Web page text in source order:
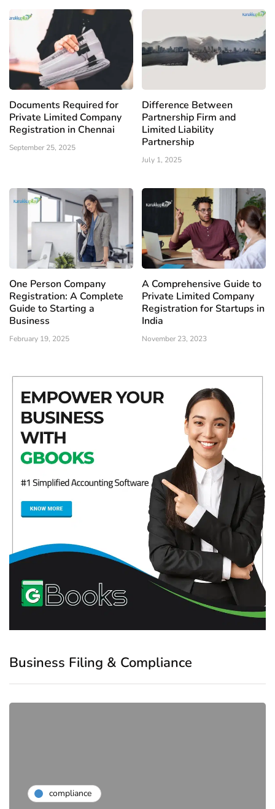
Documents Required for
Private Limited Company
Registration in Chennai
September 25, 2025
Difference Between
Partnership Firm and
Limited Liability
Partnership
July 1, 2025
One Person Company
Registration: A Complete
Guide to Starting a
Business
February 19, 2025
A Comprehensive Guide to
Private Limited Company
Registration for Startups in
India
November 23, 2023
Business Filing & Compliance
compliance